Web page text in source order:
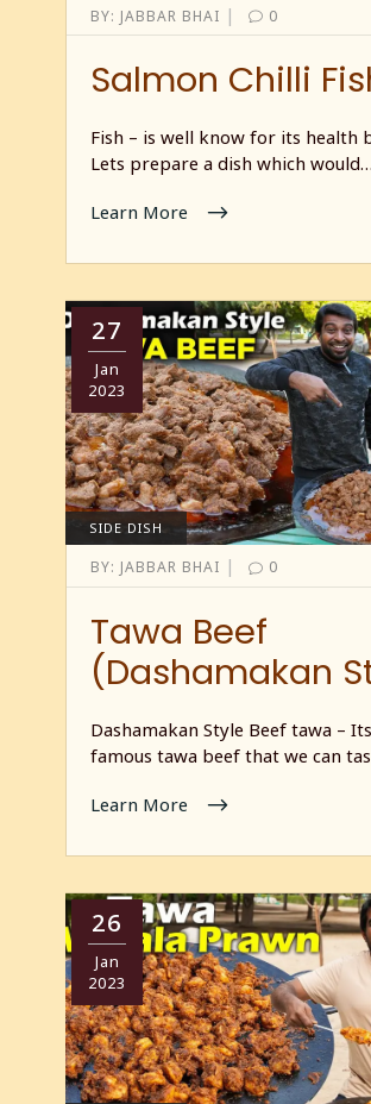
BY: JABBAR BHAI | 0
Salmon Chilli
Fish – is well know for its health
Lets prepare a dish which would…
Learn More
27
Jan
2023
SIDE DISH
BY: JABBAR BHAI | 0
Tawa Beef
(Dashamakan
Dashamakan Style Beef tawa –
famous tawa beef that we can
Learn More
26
Jan
2023